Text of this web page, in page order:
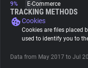
Tracking Reach
9%
E-Commerce
TRACKING METHODS
Cookies
Cookies are files placed
used to identify you to
Data from May 2017 to Jul